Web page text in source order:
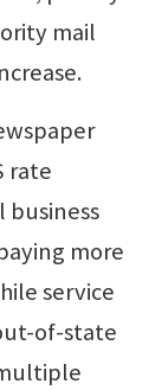
mail
rate
business
more
service
of-state